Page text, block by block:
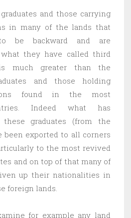
and those carrying
in many of the lands that
be backward and are
they have called third
much greater than the
and those holding
found in the most
Indeed what has
graduates (from the
been exported to all corners
to the most revived
and on top of that many of
up their nationalities in
foreign lands.
for example any land